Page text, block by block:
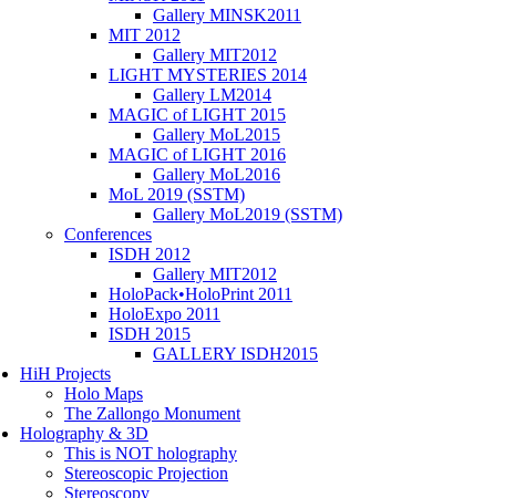
Gallery MINSK2011
ΜIT 2012
Gallery MIT2012
LIGHT MYSTERIES 2014
Gallery LM2014
MAGIC of LIGHT 2015
Gallery MoL2015
MAGIC of LIGHT 2016
Gallery MoL2016
MoL 2019 (SSTM)
Gallery MoL2019 (SSTM)
Conferences
ISDH 2012
Gallery MIT2012
HoloPack•HoloPrint 2011
HoloExpo 2011
ISDH 2015
GALLERY ISDH2015
HiH Projects
Holo Maps
The Zallongo Monument
Holography & 3D
This is NOT holography
Stereoscopic Projection
Stereoscopy